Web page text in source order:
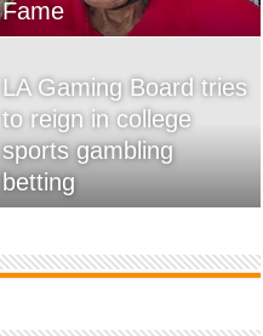
Fame
LA Gaming Board tries
to reign in college
sports gambling
betting
Wossman
20 Ways To Sell Your
Product Faster